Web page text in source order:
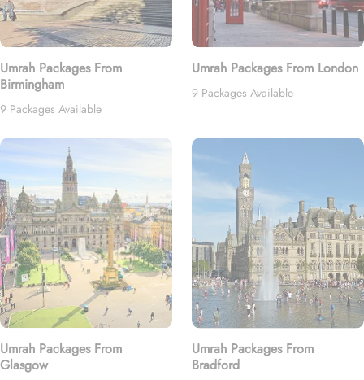
Umrah Packages From
Birmingham
9 Packages Available
Umrah Packages From London
9 Packages Available
Umrah Packages From
Glasgow
Umrah Packages From
Bradford